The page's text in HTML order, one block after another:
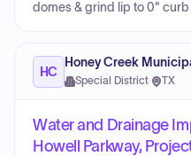
domes & grind lip to 0"
HC
Honey Creek
Special District· TX
Water and Drainage
Howell Parkway,